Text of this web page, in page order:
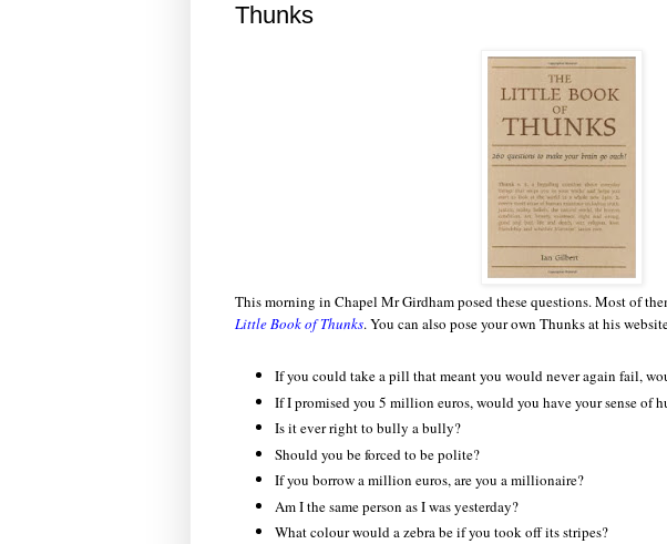
Thunks
This morning in Chapel Mr Girdham posed these questions. Most of
Little Book of Thunks. You can also pose your own Thunks at his
If you could take a pill that meant you would never again fail,
If I promised you 5 million euros, would you have your sense of
Is it ever right to bully a bully?
Should you be forced to be polite?
If you borrow a million euros, are you a millionaire?
Am I the same person as I was yesterday?
What colour would a zebra be if you took off its stripes?